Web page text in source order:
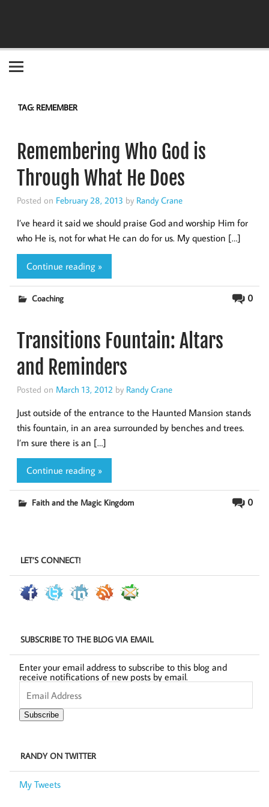
TAG: REMEMBER
Remembering Who God is
Through What He Does
Posted on February 28, 2013 by Randy Crane
I’ve heard it said we should praise God and worship Him for
who He is, not for what He can do for us. My question […]
Continue reading »
0
Coaching
Transitions Fountain: Altars
and Reminders
Posted on March 13, 2012 by Randy Crane
Just outside of the entrance to the Haunted Mansion stands
this fountain, in an area surrounded by benches and trees.
I’m sure there is an […]
Continue reading »
0
Faith and the Magic Kingdom
LET’S CONNECT!
SUBSCRIBE TO THE BLOG VIA EMAIL
Enter your email address to subscribe to this blog and
receive notifications of new posts by email.
Email
Address
Subscribe
RANDY ON TWITTER
My Tweets